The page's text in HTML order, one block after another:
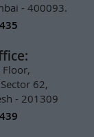
- 400093.
Floor,
62,
- 201309